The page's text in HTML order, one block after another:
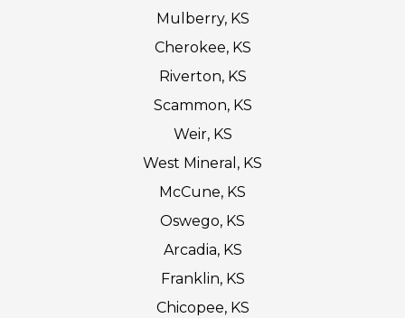
Mulberry, KS
Cherokee, KS
Riverton, KS
Scammon, KS
Weir, KS
West Mineral, KS
McCune, KS
Oswego, KS
Arcadia, KS
Franklin, KS
Chicopee, KS